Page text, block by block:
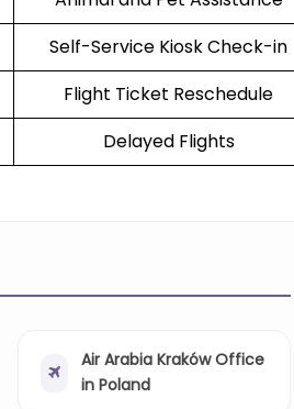
Self-Service Kiosk Check-in
Flight Ticket Reschedule
Delayed Flights
Air Arabia Kraków Office
in Poland